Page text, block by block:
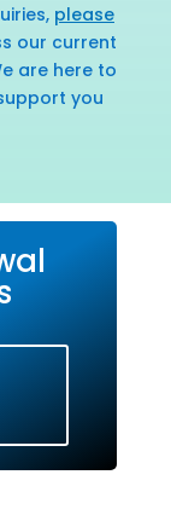
please
our current
are here to
you